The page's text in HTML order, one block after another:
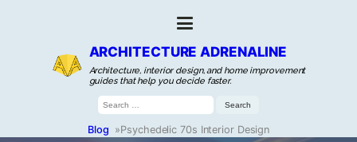
ARCHITECTURE ADRENALINE
Architecture, interior design, and home improvement
guides that help you decide faster.
Search
for:
Blog »Psychedelic 70s Interior Design